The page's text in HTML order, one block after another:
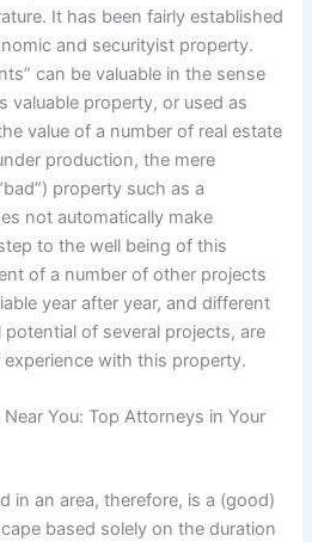
It has been fairly established
and securityist property.
can be valuable in the sense
valuable property, or used as
value of a number of real estate
production, the mere
property such as a
not automatically make
to the well being of this
of a number of other projects
year after year, and different
of several projects, are
with this property.
You: Top Attorneys in Your
in an area, therefore, is a (good)
based solely on the duration